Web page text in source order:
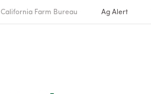
California Farm Bureau Ag Alert